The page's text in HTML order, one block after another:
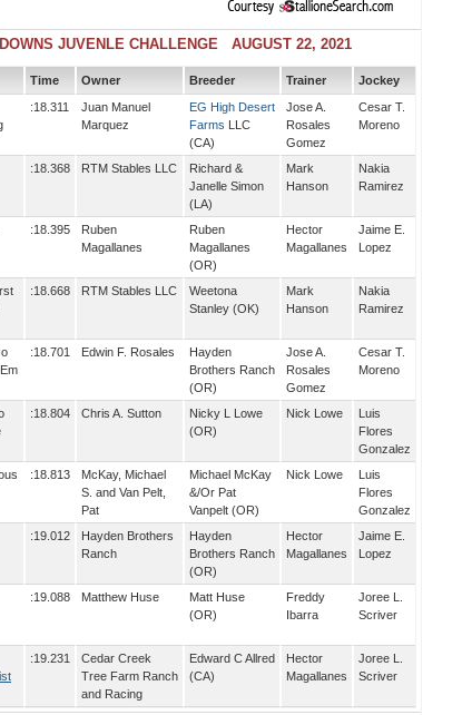
JUVENLE CHALLENGE AUGUST 22, 2021
Time Owner Breeder Trainer
Jockey
:18.311
Juan Manuel
Marquez
EG High Desert
Farms LLC
(CA)
Jose A.
Rosales
Gomez
Cesar T.
Moreno
:18.368 RTM Stables LLC
Richard &
Janelle Simon
(LA)
Mark
Hanson
Nakia
Ramirez
:18.395
Ruben
Magallanes
Ruben
Magallanes
(OR)
Hector
Magallanes
Jaime E.
Lopez
:18.668 RTM Stables LLC
Weetona
Stanley (OK)
Mark
Hanson
Nakia
Ramirez
:18.701 Edwin F. Rosales
Hayden
Brothers Ranch
(OR)
Jose A.
Rosales
Gomez
Cesar T.
Moreno
:18.804 Chris A. Sutton
Nicky L Lowe
(OR)
Nick Lowe
Luis
Flores
Gonzalez
:18.813
McKay, Michael
S. and Van Pelt,
Pat
Michael McKay
&/Or Pat
Vanpelt (OR)
Nick Lowe
Luis
Flores
Gonzalez
:19.012
Hayden Brothers
Ranch
Hayden
Brothers Ranch
(OR)
Hector
Magallanes
Jaime E.
Lopez
:19.088 Matthew Huse
Matt Huse
(OR)
Freddy
Ibarra
Joree L.
Scriver
:19.231
Cedar Creek
Tree Farm Ranch
and Racing
Edward C Allred
(CA)
Hector
Magallanes
Joree L.
Scriver